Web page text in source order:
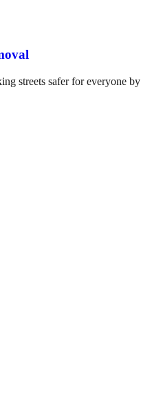
streets safer for everyone